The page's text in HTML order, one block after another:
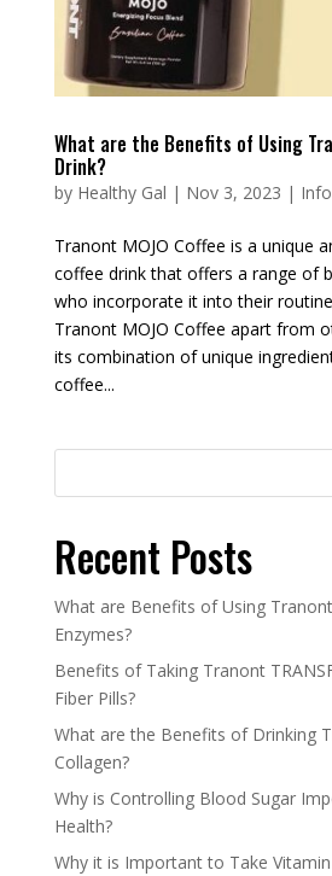
What are the Benefits of Using
Drink?
by Healthy Gal | Nov 3, 2023 |
Tranont MOJO Coffee is a unique
coffee drink that offers a range of
who incorporate it into their
Tranont MOJO Coffee apart from
its combination of unique
coffee...
Recent Posts
What are Benefits of Using
Enzymes?
Benefits of Taking Tranont
Fiber Pills?
What are the Benefits of Drinking
Collagen?
Why is Controlling Blood Sugar
Health?
Why it is Important to Take